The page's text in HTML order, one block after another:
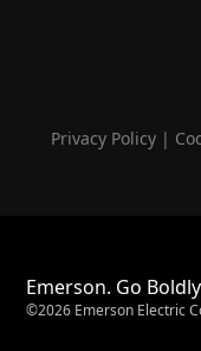
Privacy Policy|
Emerson. Go
©2026 Emerson Electric